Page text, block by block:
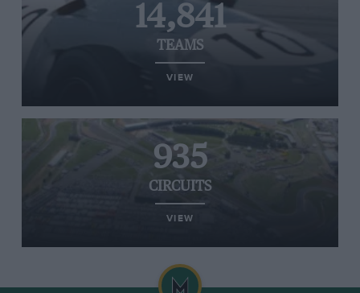
14,841
TEAMS
VIEW
935
CIRCUITS
VIEW